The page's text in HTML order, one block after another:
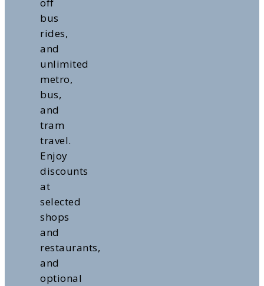
off
bus
rides,
and
unlimited
metro,
bus,
and
tram
travel.
Enjoy
discounts
at
selected
shops
and
restaurants,
and
optional